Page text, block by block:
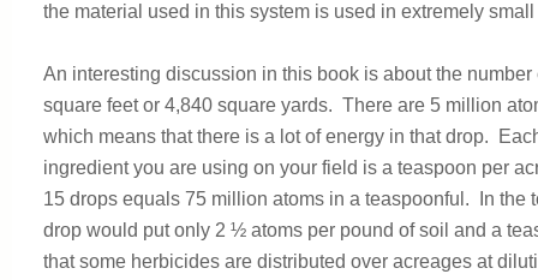
the material used in this system is used in extremely
An interesting discussion in this book is about the
square feet or 4,840 square yards. There are 5 million
which means that there is a lot of energy in that drop.
ingredient you are using on your field is a teaspoon per
15 drops equals 75 million atoms in a teaspoonful. In
drop would put only 2 ½ atoms per pound of soil and a
that some herbicides are distributed over acreages at